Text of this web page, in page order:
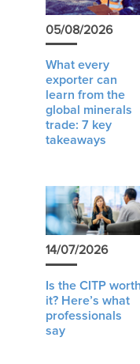
05/08/2026
What every
exporter can
learn from the
global minerals
trade: 7 key
takeaways
14/07/2026
Is the CITP worth
it? Here’s what
professionals
say